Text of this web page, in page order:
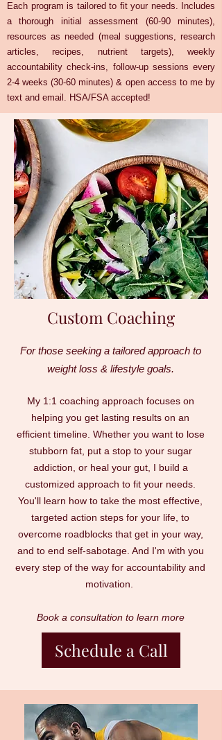
Each program is tailored to fit your needs. Includes
a thorough initial assessment (60-90 minutes),
resources as needed (meal suggestions, research
articles, recipes, nutrient targets), weekly
accountability check-ins, follow-up sessions every
2-4 weeks (30-60 minutes) & open access to me by
text and email. HSA/FSA accepted!
Custom Coaching
For those seeking a tailored approach to
weight loss & lifestyle goals.
My 1:1 coaching approach focuses on
helping you get lasting results on an
efficient timeline. Whether you want to lose
stubborn fat, put a stop to your sugar
addiction, or heal your gut, I build a
customized approach to fit your needs.
You'll learn how to take the most effective,
targeted action steps for your life, to
overcome roadblocks that get in your way,
and to end self-sabotage. And I'm with you
every step of the way for accountability and
motivation.
Book a consultation to learn more
Schedule a Call